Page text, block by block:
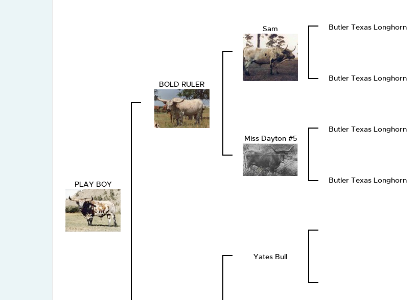
PLAY BOY
BOLD RULER
Sam Butler Texas Longhorn
Butler Texas Longhorn
Miss Dayton #5
Butler Texas Longhorn
Butler Texas Longhorn
Yates Bull